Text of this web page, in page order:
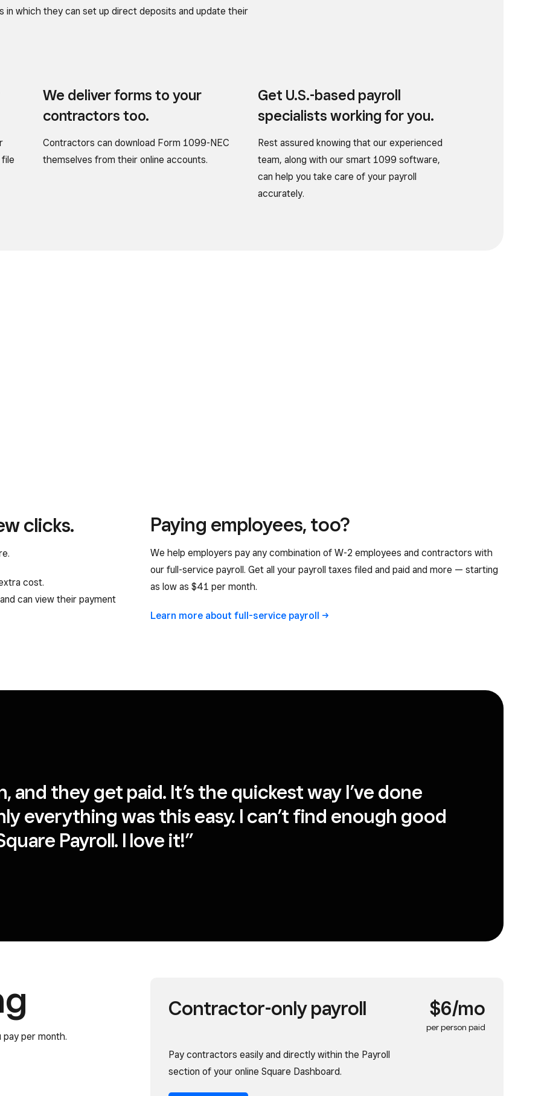
in which they can set up direct deposits and update their
We deliver forms to your
contractors too.
Contractors can download Form 1099-NEC
themselves from their online accounts.
Get U.S.-based payroll
specialists working for you.
Rest assured knowing that our experienced
team, along with our smart 1099 software,
can help you take care of your payroll
accurately.
clicks.
cost.
can view their payment
Paying employees, too?
We help employers pay any combination of W-2 employees and contractors with
our full-service payroll. Get all your payroll taxes filed and paid and more — starting
as low as $41 per month.
Learn more about full-service payroll
and they get paid. It’s the quickest way I’ve done
everything was this easy. I can’t find enough good
Payroll. I love it!”
per month.
Contractor-only payroll $6/mo
per person paid
Pay contractors easily and directly within the Payroll
section of your online Square Dashboard.